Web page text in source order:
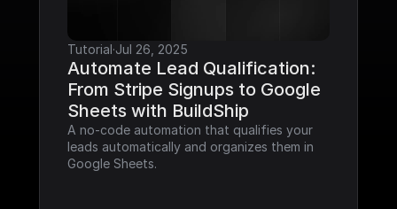
Tutorial·Jul 26, 2025
Automate Lead Qualification:
From Stripe Signups to Google
Sheets with BuildShip
A no-code automation that qualifies your
leads automatically and organizes them in
Google Sheets.